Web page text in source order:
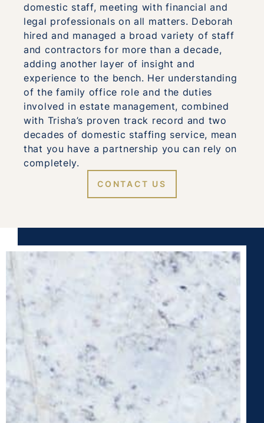
domestic staff, meeting with financial and
legal professionals on all matters. Deborah
hired and managed a broad variety of staff
and contractors for more than a decade,
adding another layer of insight and
experience to the bench. Her understanding
of the family office role and the duties
involved in estate management, combined
with Trisha’s proven track record and two
decades of domestic staffing service, mean
that you have a partnership you can rely on
completely.
CONTACT US